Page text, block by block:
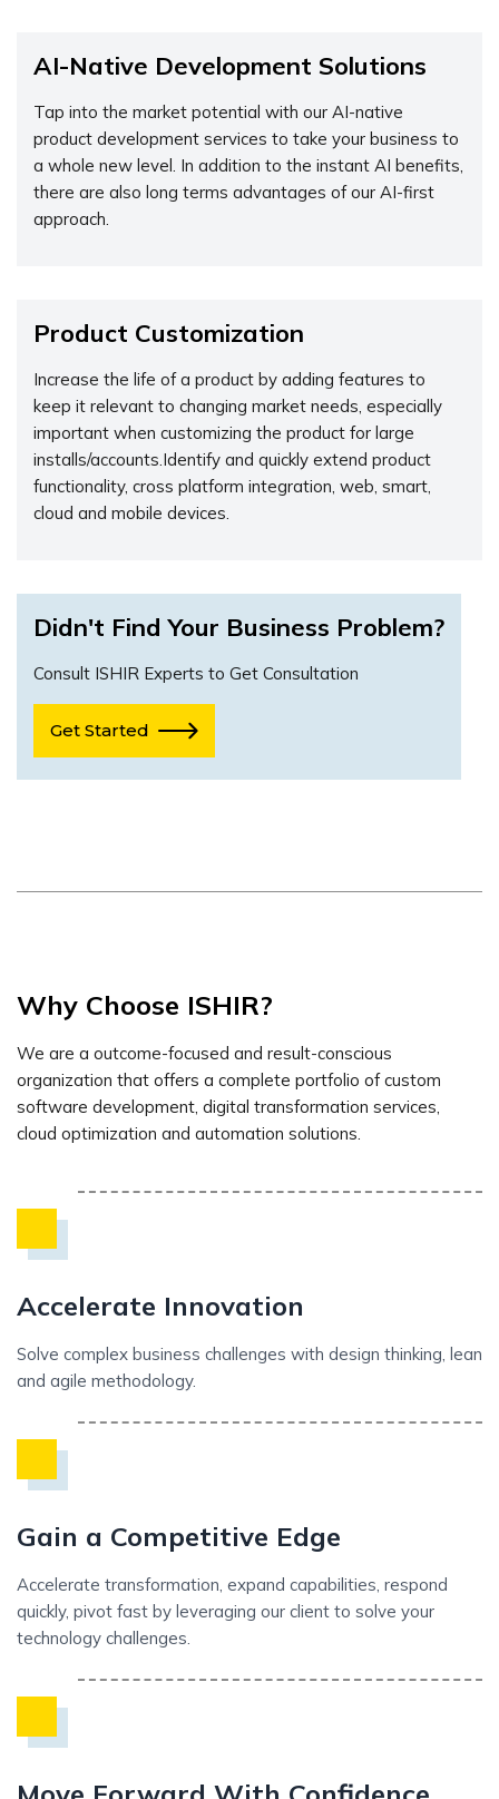
AI-Native Development Solutions
Tap into the market potential with our AI-native
product development services to take your business to
a whole new level. In addition to the instant AI benefits,
there are also long terms advantages of our AI-first
approach.
Product Customization
Increase the life of a product by adding features to
keep it relevant to changing market needs, especially
important when customizing the product for large
installs/accounts.Identify and quickly extend product
functionality, cross platform integration, web, smart,
cloud and mobile devices.
Didn't Find Your Business Problem?
Consult ISHIR Experts to Get Consultation
Get Started
Why Choose ISHIR?
We are a outcome-focused and result-conscious
organization that offers a complete portfolio of custom
software development, digital transformation services,
cloud optimization and automation solutions.
Accelerate Innovation
Solve complex business challenges with design thinking, lean
and agile methodology.
Gain a Competitive Edge
Accelerate transformation, expand capabilities, respond
quickly, pivot fast by leveraging our client to solve your
technology challenges.